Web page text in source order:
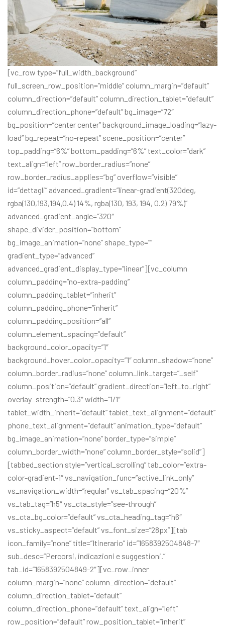
[vc_row type=”full_width_background”
full_screen_row_position=”middle” column_margin=”default”
column_direction=”default” column_direction_tablet=”default”
column_direction_phone=”default” bg_image=”72″
bg_position=”center center” background_image_loading=”lazy-
load” bg_repeat=”no-repeat” scene_position=”center”
top_padding=”6%” bottom_padding=”6%” text_color=”dark”
text_align=”left” row_border_radius=”none”
row_border_radius_applies=”bg” overflow=”visible”
id=”dettagli” advanced_gradient=”linear-gradient(320deg,
rgba(130,193,194,0.4) 14%, rgba(130, 193, 194, 0.2) 79%)”
advanced_gradient_angle=”320″
shape_divider_position=”bottom”
bg_image_animation=”none” shape_type=””
gradient_type=”advanced”
advanced_gradient_display_type=”linear”][vc_column
column_padding=”no-extra-padding”
column_padding_tablet=”inherit”
column_padding_phone=”inherit”
column_padding_position=”all”
column_element_spacing=”default”
background_color_opacity=”1″
background_hover_color_opacity=”1″ column_shadow=”none”
column_border_radius=”none” column_link_target=”_self”
column_position=”default” gradient_direction=”left_to_right”
overlay_strength=”0.3″ width=”1/1″
tablet_width_inherit=”default” tablet_text_alignment=”default”
phone_text_alignment=”default” animation_type=”default”
bg_image_animation=”none” border_type=”simple”
column_border_width=”none” column_border_style=”solid”]
[tabbed_section style=”vertical_scrolling” tab_color=”extra-
color-gradient-1″ vs_navigation_func=”active_link_only”
vs_navigation_width=”regular” vs_tab_spacing=”20%”
vs_tab_tag=”h5″ vs_cta_style=”see-through”
vs_cta_bg_color=”default” vs_cta_heading_tag=”h6″
vs_sticky_aspect=”default” vs_font_size=”28px”][tab
icon_family=”none” title=”Itinerario” id=”1658392504848-7″
sub_desc=”Percorsi, indicazioni e suggestioni.”
tab_id=”1658392504849-2″][vc_row_inner
column_margin=”none” column_direction=”default”
column_direction_tablet=”default”
column_direction_phone=”default” text_align=”left”
row_position=”default” row_position_tablet=”inherit”